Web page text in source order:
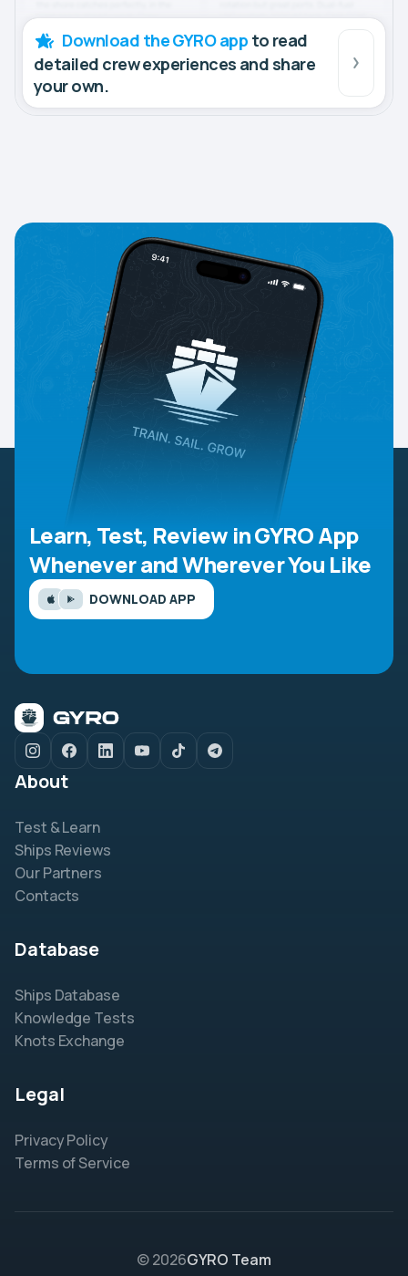
Download the GYRO app to read
detailed crew experiences and share
your own.
Learn, Test, Review in GYRO App
Whenever and Wherever You Like
DOWNLOAD APP
About
Test & Learn
Ships Reviews
Our Partners
Contacts
Database
Ships Database
Knowledge Tests
Knots Exchange
Legal
Privacy Policy
Terms of Service
© 2026GYRO Team